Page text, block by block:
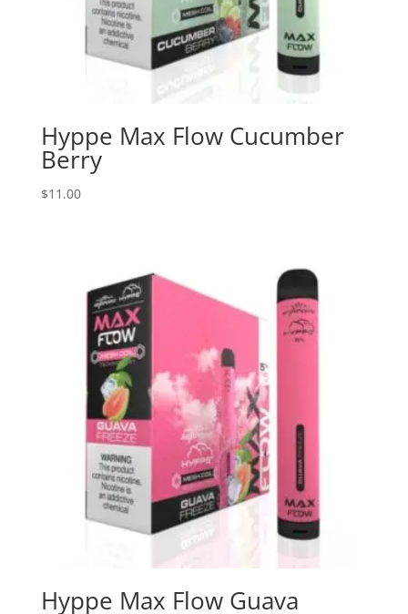
Hyppe Max Flow Cucumber
Berry
$11.00
Hyppe Max Flow Guava